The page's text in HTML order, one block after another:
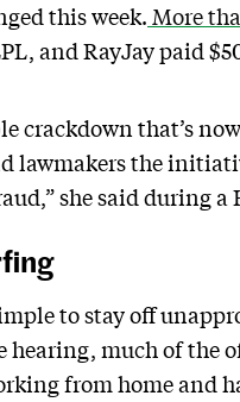
this week. More
and RayJay paid
crackdown that’s
lawmakers the
she said during
to stay off
hearing, much of the
from home and